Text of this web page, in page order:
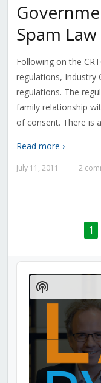
Spam
Following on the
regulations, Industry
regulations. The
family relationship
of consent. There is
Read more ›
July 11, 2011 2
1
Audio
Player
Show
Podcast
Information